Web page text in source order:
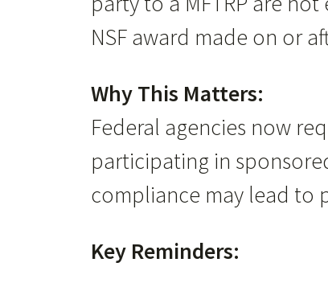
NSF award made on or
Why This Matters:
Federal agencies now
participating in
compliance may lead to
Key Reminders: